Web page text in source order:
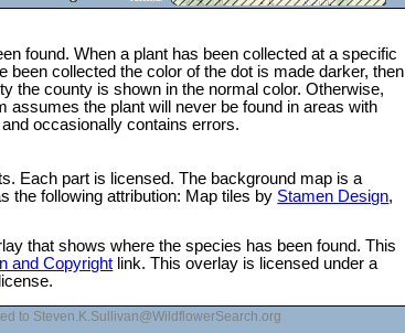
found. When a plant has been collected at a specific
collected the color of the dot is made darker, then
the county is shown in the normal color. Otherwise,
assumes the plant will never be found in areas with
occasionally contains errors.
Each part is licensed. The background map is a
the following attribution: Map tiles by Stamen Design,
that shows where the species has been found. This
and Copyright link. This overlay is licensed under a
license.
to Steven.K.Sullivan@WildflowerSearch.org